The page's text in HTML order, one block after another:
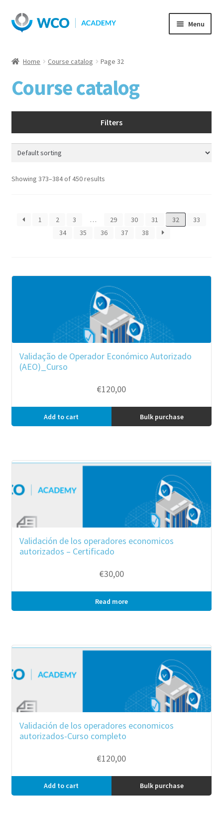
Skip
to
Skip
to
Menu
Home Course catalog Page 32
Course catalog
Filters
Showing 373–384 of 450 results
1 2 3 … 29 30 31 32
33
34
35 36 37 38
Validação de Operador Económico Autorizado
(AEO)_Curso
€120,00
Add to cart Bulk purchase
Validación de los operadores economicos
autorizados – Certificado
€30,00
Read more
Validación de los operadores economicos
autorizados-Curso completo
€120,00
Add to cart Bulk purchase